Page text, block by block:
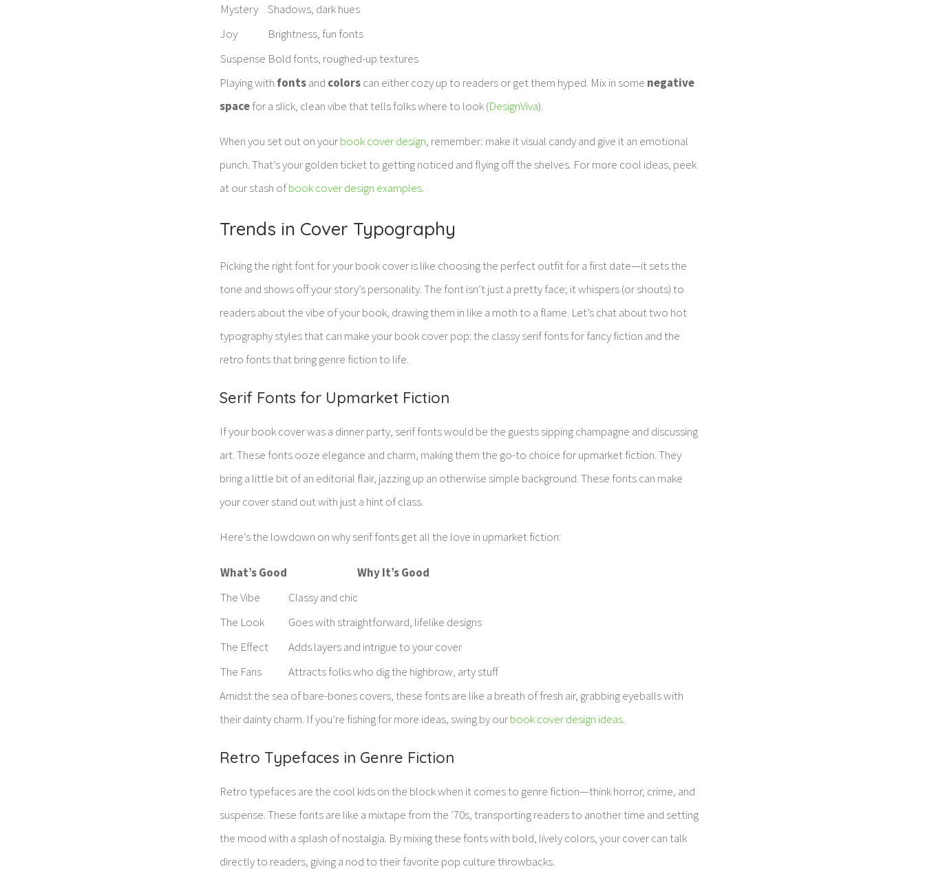
Mystery
Shadows, dark hues
Joy
Brightness, fun fonts
Suspense Bold fonts, roughed-up textures
Playing with fontsand colorscan either cozy up to readers or get them hyped. Mix in some negative
spacefor a slick, clean vibe that tells folks where to look (DesignViva).
When you set out on yourbook cover design, remember: make it visual candy and give it an emotional
punch. That’s your golden ticket to getting noticed and flying off the shelves. For more cool ideas, peek
at our stash ofbook cover design examples.
Trends in Cover Typography
Picking the right font for your book cover is like choosing the perfect outfit for a first date—it sets the
tone and shows off your story’s personality. The font isn’t just a pretty face; it whispers (or shouts) to
readers about the vibe of your book, drawing them in like a moth to a flame. Let’s chat about two hot
typography styles that can make your book cover pop: the classy serif fonts for fancy fiction and the
retro fonts that bring genre fiction to life.
Serif Fonts for Upmarket Fiction
If your book cover was a dinner party, serif fonts would be the guests sipping champagne and discussing
art. These fonts ooze elegance and charm, making them the go-to choice for upmarket fiction. They
bring a little bit of an editorial flair, jazzing up an otherwise simple background. These fonts can make
your cover stand out with just a hint of class.
Here’s the lowdown on why serif fonts get all the love in upmarket fiction:
What’s Good
Why It’s Good
The Vibe
Classy and chic
The Look
Goes with straightforward, lifelike designs
The Effect
Adds layers and intrigue to your cover
The Fans
Attracts folks who dig the highbrow, arty stuff
Amidst the sea of bare-bones covers, these fonts are like a breath of fresh air, grabbing eyeballs with
their dainty charm. If you’re fishing for more ideas, swing by ourbook cover design ideas.
Retro Typefaces in Genre Fiction
Retro typefaces are the cool kids on the block when it comes to genre fiction—think horror, crime, and
suspense. These fonts are like a mixtape from the ’70s, transporting readers to another time and setting
the mood with a splash of nostalgia. By mixing these fonts with bold, lively colors, your cover can talk
directly to readers, giving a nod to their favorite pop culture throwbacks.